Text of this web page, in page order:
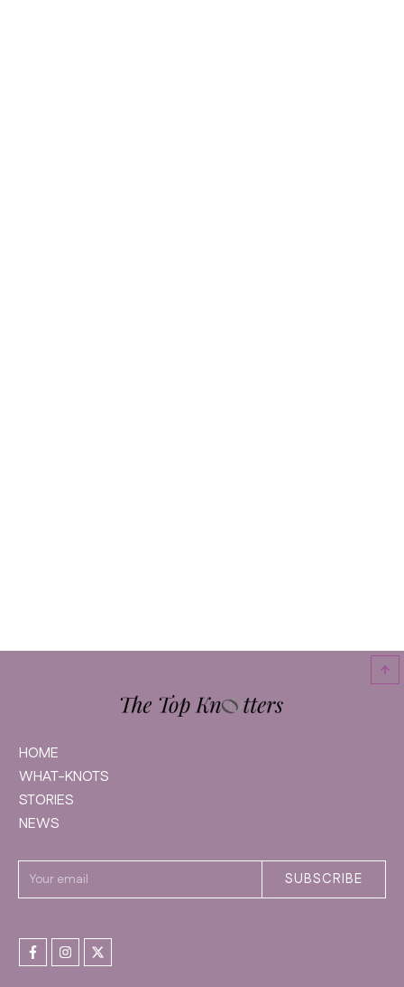
SUBSCRIBE
HOME
WHAT-KNOTS
STORIES
NEWS